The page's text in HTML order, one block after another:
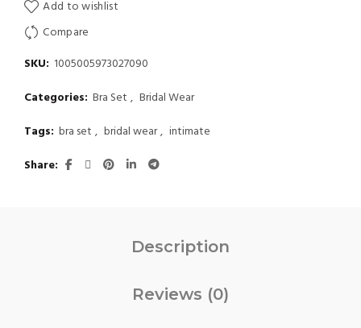
Add to wishlist
Compare
SKU: 1005005973027090
Categories: Bra Set , Bridal Wear
Tags: bra set , bridal wear, intimate
Share
Description
Reviews (0)